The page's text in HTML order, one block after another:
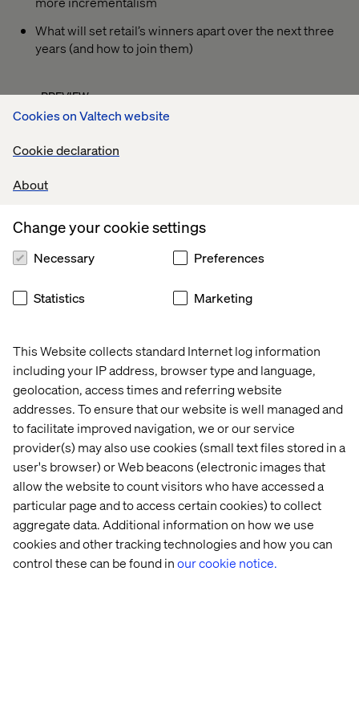
Cookies on Valtech website
Cookie declaration
About
This Website collects standard Internet log information
including your IP address, browser type and language,
geolocation, access times and referring website
addresses. To ensure that our website is well managed and
to facilitate improved navigation, we or our service
provider(s) may also use cookies (small text files stored in a
user's browser) or Web beacons (electronic images that
allow the website to count visitors who have accessed a
particular page and to access certain cookies) to collect
aggregate data. Additional information on how we use
cookies and other tracking technologies and how you can
control these can be found inour cookie notice.
Change your cookie settings
Necessary Preferences
Statistics Marketing
What will set retail’s winners apart over the next three
years (and how to join them)
PREVIEW
Pascal Malotti
Global Retail Strategy Lead & Strategy Director at
Valtech France